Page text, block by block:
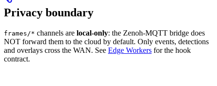
Privacy boundary
frames/* channels are local-only: the Zenoh-MQTT bridge does
NOT forward them to the cloud by default. Only events, detections
and overlays cross the WAN. See Edge Workers for the hook
contract.